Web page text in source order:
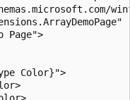
Page">
Color}">